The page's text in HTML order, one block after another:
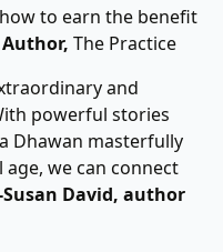
to earn the benefit
The Practice
and
powerful stories
Dhawan masterfully
we can connect
Susan David, author